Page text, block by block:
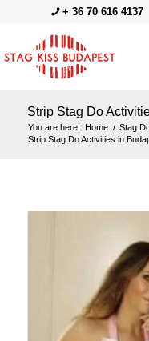
+ 36 70 616 4137
Strip Stag Do
You are here: Home / Stag
Strip Stag Do Activities in